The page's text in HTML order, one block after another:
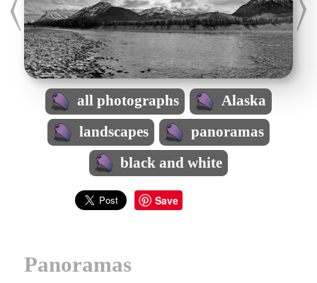
all photographs
Alaska
landscapes
panoramas
black and white
Save
Panoramas